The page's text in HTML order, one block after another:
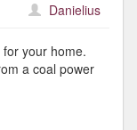
Danielius
your home.
a coal power